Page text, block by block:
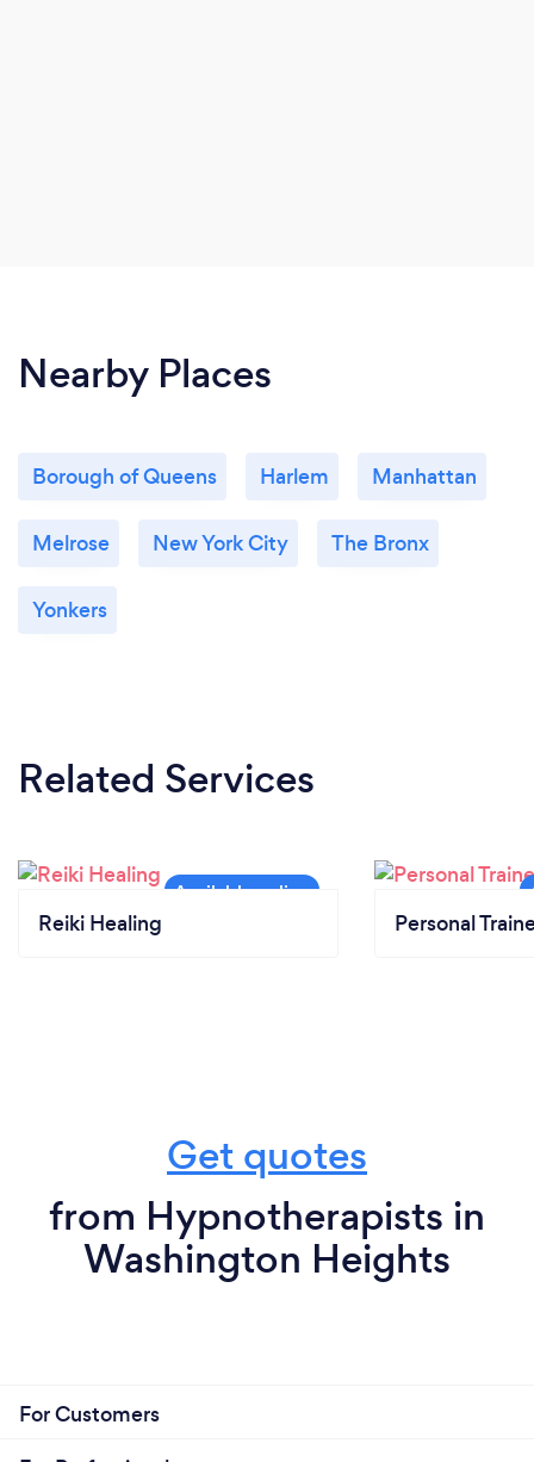
Nearby Places
Borough of Queens Harlem Manhattan
Melrose New York City The Bronx
Yonkers
Related Services
Reiki Healing Personal
Get quotes
from Hypnotherapists in
Washington Heights
For Customers